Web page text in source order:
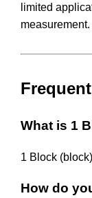
limited
measurement.
What is 1
1 Block
How do